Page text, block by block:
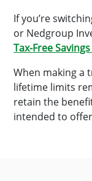
If you’re
or Nedgroup
Tax-Free
When making a
lifetime limits
retain the
intended to